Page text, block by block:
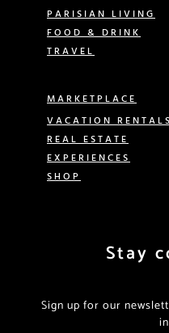
PARISIAN LIVING
FOOD & DRINK
TRAVEL
MARKETPLACE
VACATION RENTALS
REAL ESTATE
EXPERIENCES
SHOP
Stay
Sign up for our